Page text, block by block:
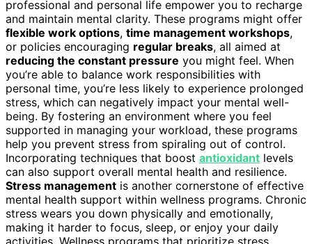
professional and personal life empower you to recharge
and maintain mental clarity. These programs might offer
flexible work options, time management workshops,
or policies encouraging regular breaks, all aimed at
reducing the constant pressure you might feel. When
you’re able to balance work responsibilities with
personal time, you’re less likely to experience prolonged
stress, which can negatively impact your mental well-
being. By fostering an environment where you feel
supported in managing your workload, these programs
help you prevent stress from spiraling out of control.
Incorporating techniques that boost antioxidant levels
can also support overall mental health and resilience.
Stress management is another cornerstone of effective
mental health support within wellness programs. Chronic
stress wears you down physically and emotionally,
making it harder to focus, sleep, or enjoy your daily